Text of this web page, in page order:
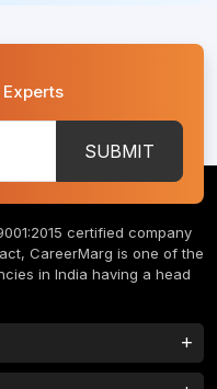
Experts
SUBMIT
certified company
CareerMarg is one of the
in India having a head